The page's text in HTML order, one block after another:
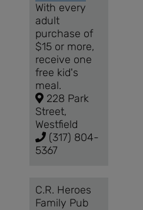
With every
adult
purchase of
$15 or more,
receive one
free kid's
meal.
228 Park
Street,
Westfield
(317) 804-
5367
C.R. Heroes
Family Pub